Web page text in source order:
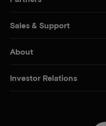
Sales & Support
About
Investor Relations